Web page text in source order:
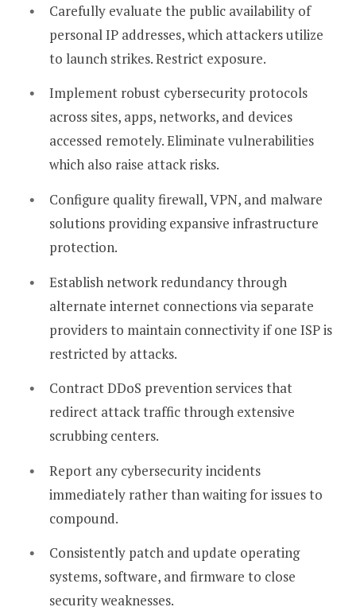
Carefully evaluate the public availability of
personal IP addresses, which attackers utilize
to launch strikes. Restrict exposure.
Implement robust cybersecurity protocols
across sites, apps, networks, and devices
accessed remotely. Eliminate vulnerabilities
which also raise attack risks.
Configure quality firewall, VPN, and malware
solutions providing expansive infrastructure
protection.
Establish network redundancy through
alternate internet connections via separate
providers to maintain connectivity if one ISP is
restricted by attacks.
Contract DDoS prevention services that
redirect attack traffic through extensive
scrubbing centers.
Report any cybersecurity incidents
immediately rather than waiting for issues to
compound.
Consistently patch and update operating
systems, software, and firmware to close
security weaknesses.